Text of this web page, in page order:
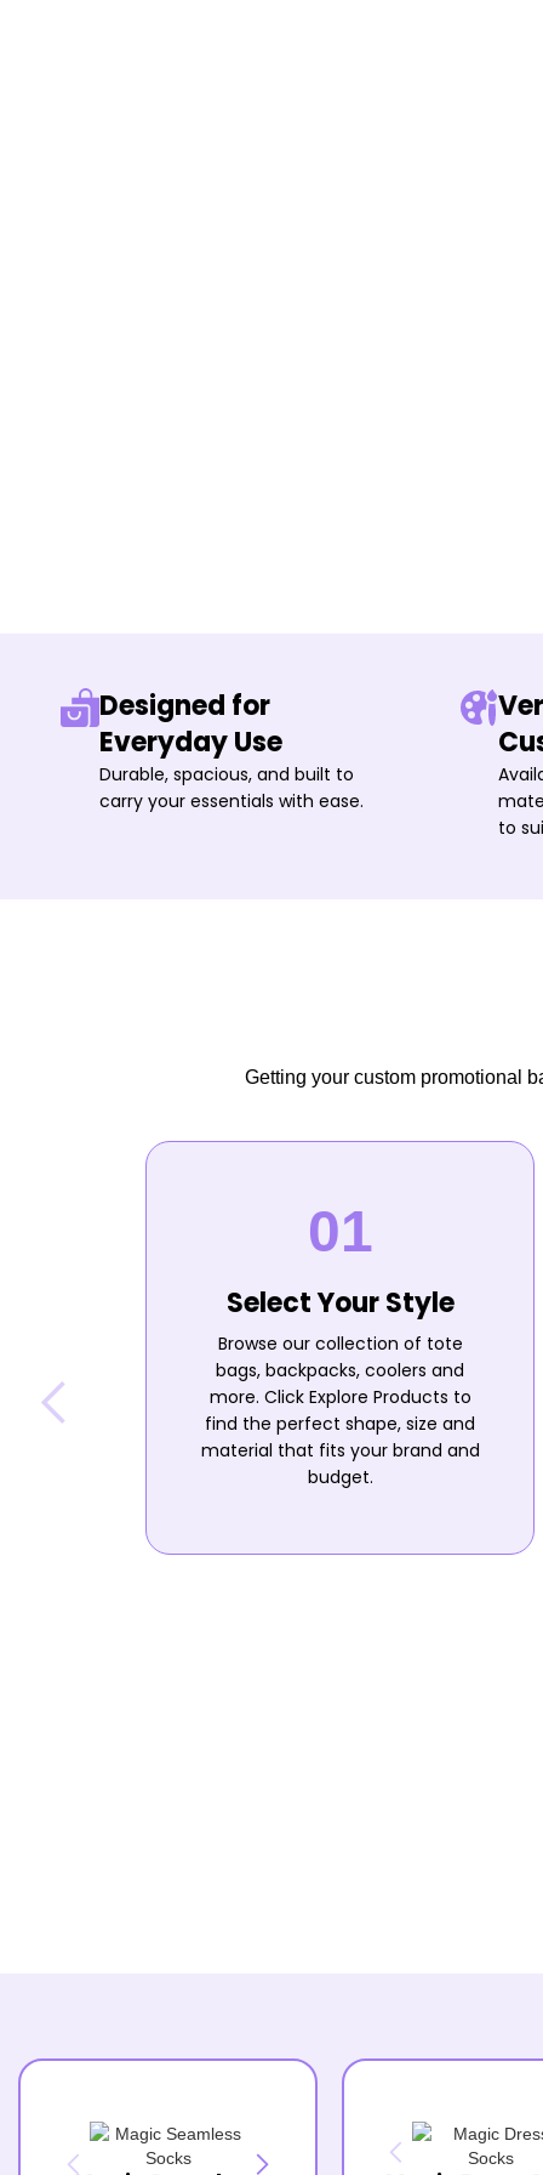
Designed for
Everyday Use
Durable, spacious, and built to
carry your essentials with ease.
to
Getting your custom promotional
Select Your Style
Browse our collection of tote
bags, backpacks, coolers and
more. Click Explore Products to
find the perfect shape, size and
material that fits your brand and
budget.